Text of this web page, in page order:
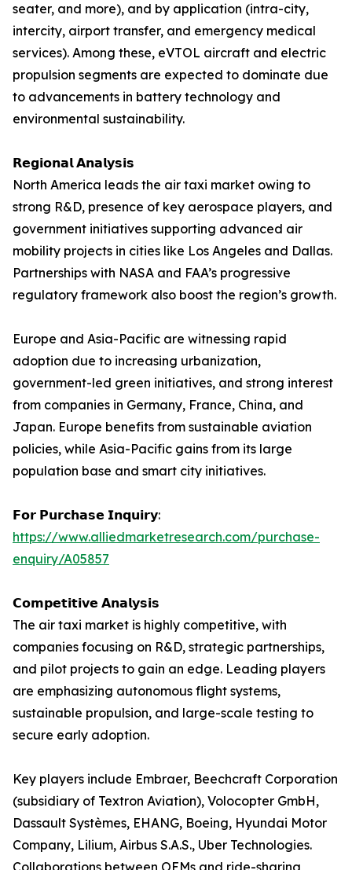
seater, and more), and by application (intra-city,
intercity, airport transfer, and emergency medical
services). Among these, eVTOL aircraft and electric
propulsion segments are expected to dominate due
to advancements in battery technology and
environmental sustainability.
𝗥𝗲𝗴𝗶𝗼𝗻𝗮𝗹 𝗔𝗻𝗮𝗹𝘆𝘀𝗶𝘀
North America leads the air taxi market owing to
strong R&D, presence of key aerospace players, and
government initiatives supporting advanced air
mobility projects in cities like Los Angeles and Dallas.
Partnerships with NASA and FAA’s progressive
regulatory framework also boost the region’s growth.
Europe and Asia-Pacific are witnessing rapid
adoption due to increasing urbanization,
government-led green initiatives, and strong interest
from companies in Germany, France, China, and
Japan. Europe benefits from sustainable aviation
policies, while Asia-Pacific gains from its large
population base and smart city initiatives.
𝗙𝗼𝗿 𝗣𝘂𝗿𝗰𝗵𝗮𝘀𝗲 𝗜𝗻𝗾𝘂𝗶𝗿𝘆:
https://www.alliedmarketresearch.com/purchase-
enquiry/A05857
𝗖𝗼𝗺𝗽𝗲𝘁𝗶𝘁𝗶𝘃𝗲 𝗔𝗻𝗮𝗹𝘆𝘀𝗶𝘀
The air taxi market is highly competitive, with
companies focusing on R&D, strategic partnerships,
and pilot projects to gain an edge. Leading players
are emphasizing autonomous flight systems,
sustainable propulsion, and large-scale testing to
secure early adoption.
Key players include Embraer, Beechcraft Corporation
(subsidiary of Textron Aviation), Volocopter GmbH,
Dassault Systèmes, EHANG, Boeing, Hyundai Motor
Company, Lilium, Airbus S.A.S., Uber Technologies.